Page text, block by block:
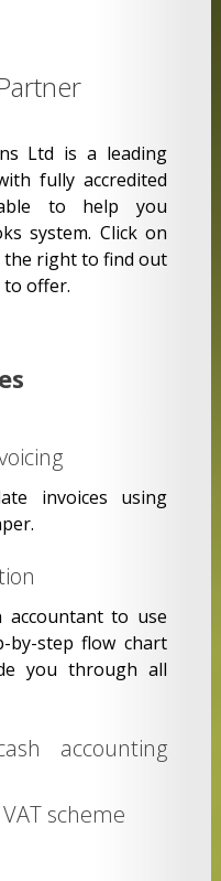
Ltd is a leading
fully accredited
to help you
system. Click on
the right to find out
to offer.
invoices using
accountant to use
by-step flow chart
you through all
accounting
scheme